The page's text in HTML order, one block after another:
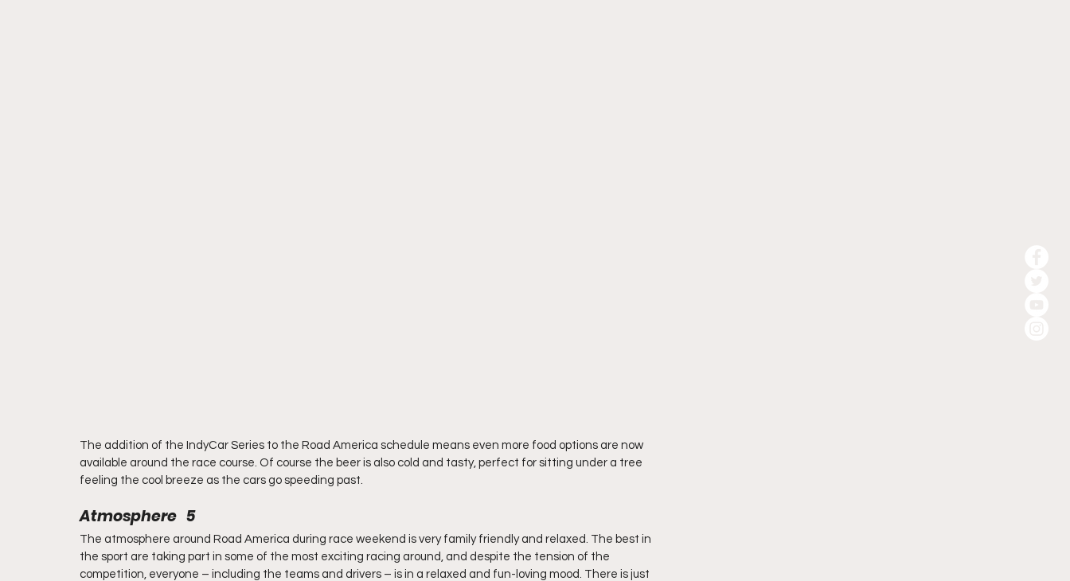
The addition of the IndyCar Series to the Road America schedule means even more food options are now
available around the race course. Of course the beer is also cold and tasty, perfect for sitting under a tree
feeling the cool breeze as the cars go speeding past.
Atmosphere   5
The atmosphere around Road America during race weekend is very family friendly and relaxed. The best in
the sport are taking part in some of the most exciting racing around, and despite the tension of the
competition, everyone – including the teams and drivers – is in a relaxed and fun-loving mood. There is just